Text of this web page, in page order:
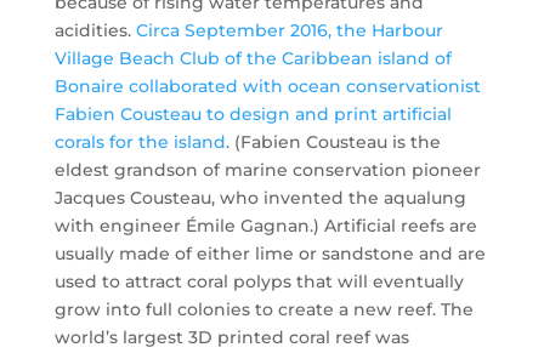
acidities. Circa September 2016, the Harbour
Village Beach Club of the Caribbean island of
Bonaire collaborated with ocean conservationist
Fabien Cousteau to design and print artificial
corals for the island. (Fabien Cousteau is the
eldest grandson of marine conservation pioneer
Jacques Cousteau, who invented the aqualung
with engineer Émile Gagnan.) Artificial reefs are
usually made of either lime or sandstone and are
used to attract coral polyps that will eventually
grow into full colonies to create a new reef. The
world’s largest 3D printed coral reef was